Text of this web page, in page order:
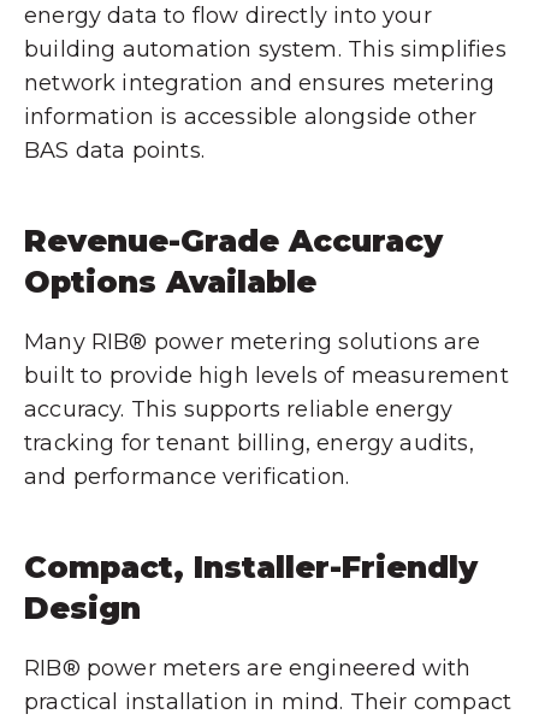
energy data to flow directly into your
building automation system. This simplifies
network integration and ensures metering
information is accessible alongside other
BAS data points.
Revenue-Grade Accuracy
Options Available
Many RIB® power metering solutions are
built to provide high levels of measurement
accuracy. This supports reliable energy
tracking for tenant billing, energy audits,
and performance verification.
Compact, Installer-Friendly
Design
RIB® power meters are engineered with
practical installation in mind. Their compact